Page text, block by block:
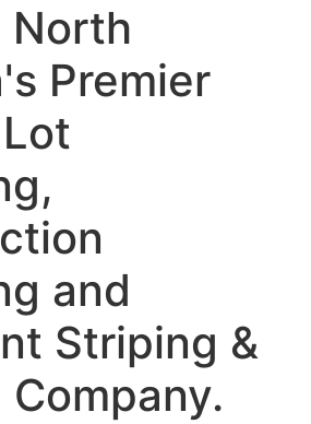
North
Premier
and
Striping &